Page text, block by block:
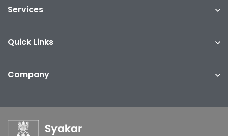
Services
Quick Links
Company